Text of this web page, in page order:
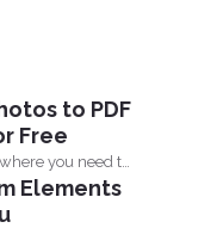
to PDF
Free
you need to
Elements